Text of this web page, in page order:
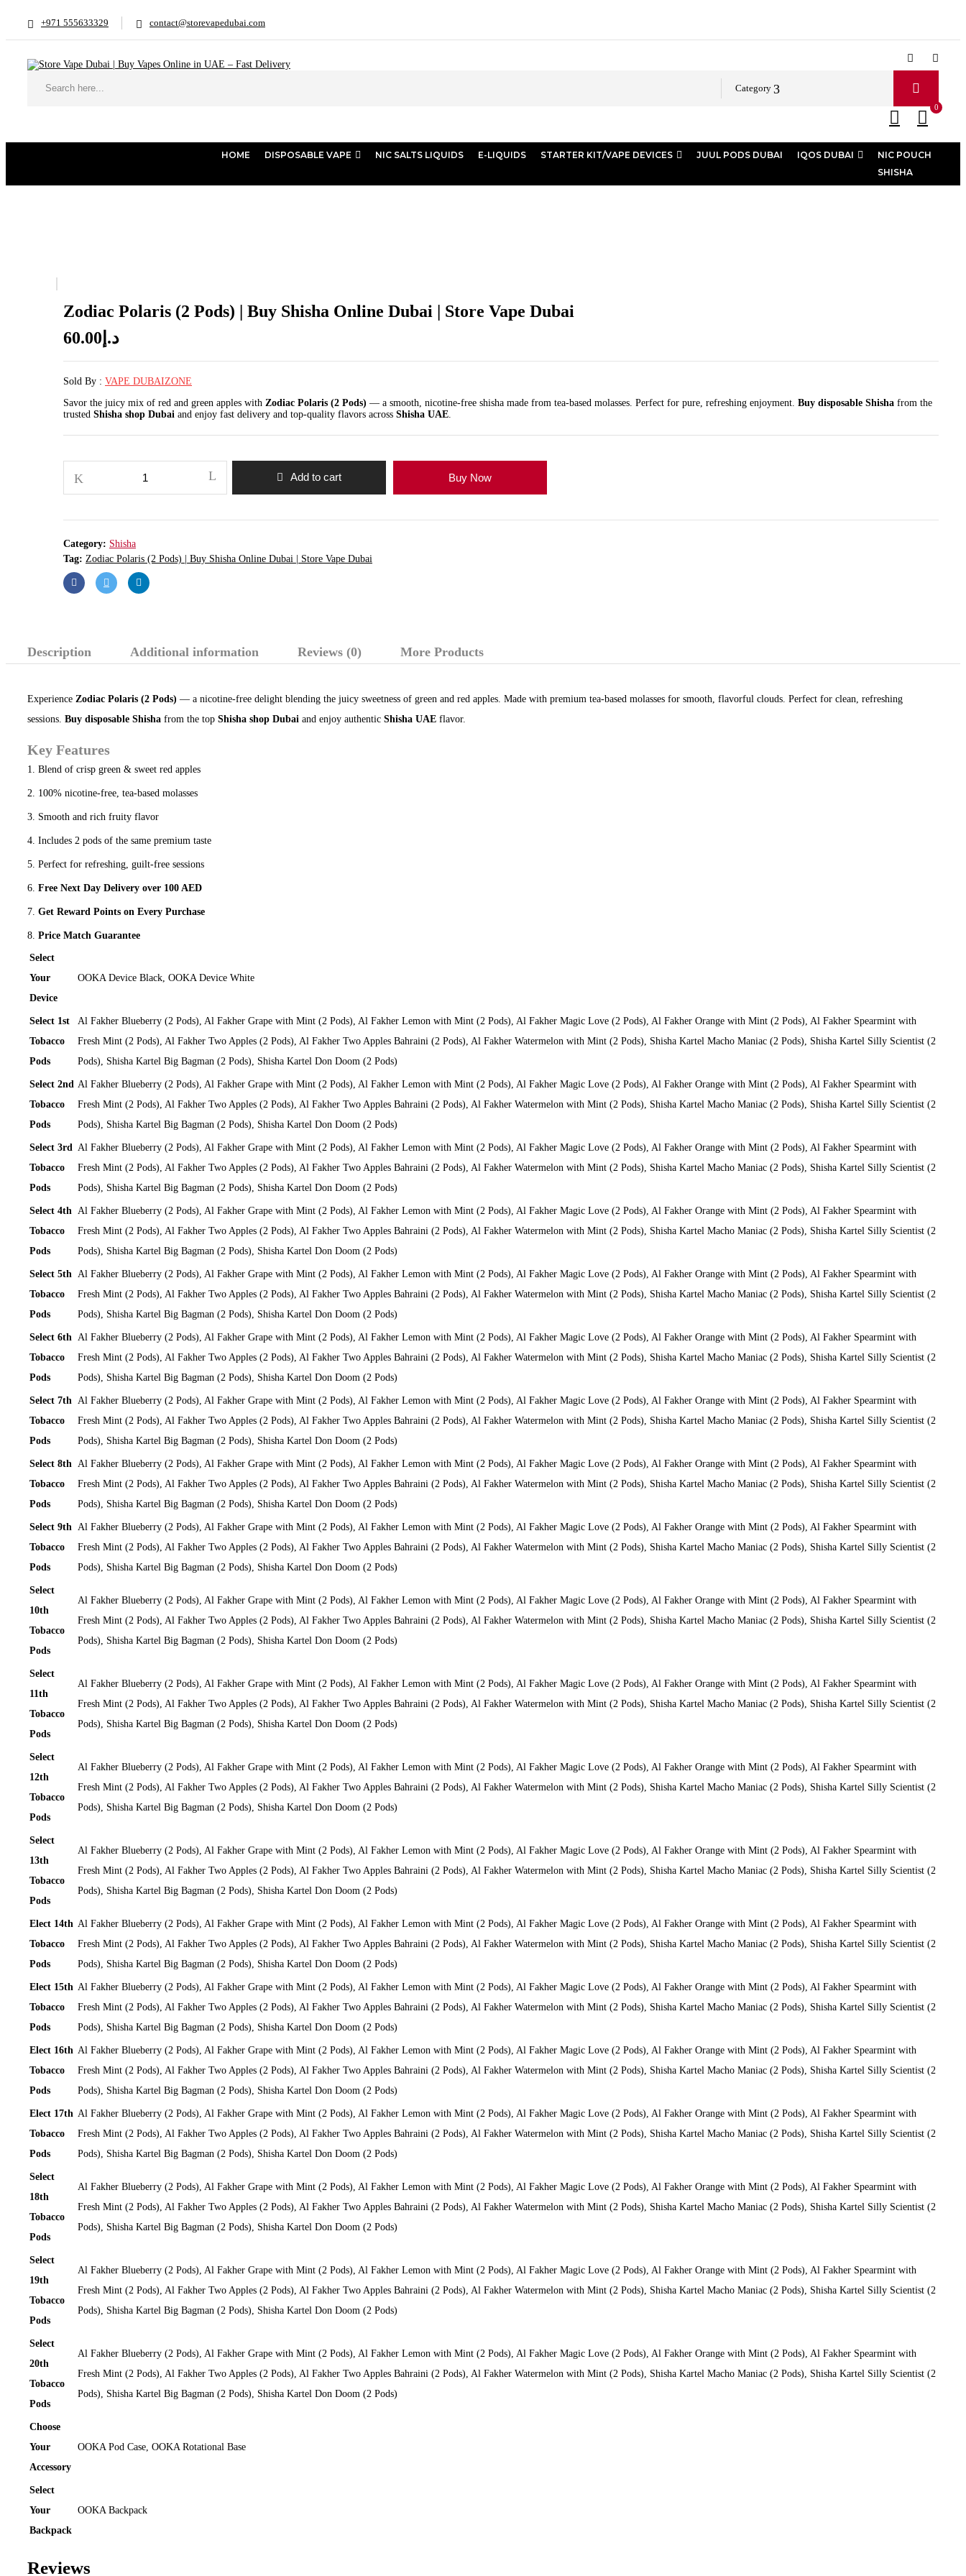
+971 555633329 contact@storevapedubai.com
Category
0
HOME DISPOSABLE VAPE NIC SALTS LIQUIDS E-LIQUIDS STARTER KIT/VAPE DEVICES JUUL PODS DUBAI IQOS DUBAI
NIC POUCH
SHISHA
Zodiac Polaris (2 Pods) | Buy Shisha Online Dubai | Store Vape Dubai
د.إ 60.00
Sold By : VAPE DUBAIZONE
Savor the juicy mix of red and green apples with Zodiac Polaris (2 Pods) — a smooth, nicotine-free shisha made from tea-based molasses. Perfect for pure, refreshing enjoyment. Buy disposable Shisha from the
trusted Shisha shop Dubai and enjoy fast delivery and top-quality flavors across Shisha UAE
Polaris
Buy
Online
Dubai
Store
Vape
Add to cart Buy Now
Category: Shisha
Tag: Zodiac Polaris (2 Pods) | Buy Shisha Online Dubai | Store Vape Dubai
Description Additional information Reviews (0) More Products
Experience Zodiac Polaris (2 Pods) — a nicotine-free delight blending the juicy sweetness of green and red apples. Made with premium tea-based molasses for smooth, flavorful clouds. Perfect for clean, refreshing
sessions. Buy disposable Shisha from the top Shisha shop Dubai and enjoy authentic Shisha UAE flavor.
Key Features
Blend of crisp green & sweet red apples
100% nicotine-free, tea-based molasses
Smooth and rich fruity flavor
Includes 2 pods of the same premium taste
Perfect for refreshing, guilt-free sessions
Free Next Day Delivery over 100 AED
Get Reward Points on Every Purchase
Price Match Guarantee
Select
Your
Device
OOKA Device Black, OOKA Device White
Select 1st
Tobacco
Pods
Al Fakher Blueberry (2 Pods), Al Fakher Grape with Mint (2 Pods), Al Fakher Lemon with Mint (2 Pods), Al Fakher Magic Love (2 Pods), Al Fakher Orange with Mint (2 Pods), Al Fakher Spearmint with
Fresh Mint (2 Pods), Al Fakher Two Apples (2 Pods), Al Fakher Two Apples Bahraini (2 Pods), Al Fakher Watermelon with Mint (2 Pods), Shisha Kartel Macho Maniac (2 Pods), Shisha Kartel Silly Scientist (2
Pods), Shisha Kartel Big Bagman (2 Pods), Shisha Kartel Don Doom (2 Pods)
Select 2nd
Tobacco
Pods
Al Fakher Blueberry (2 Pods), Al Fakher Grape with Mint (2 Pods), Al Fakher Lemon with Mint (2 Pods), Al Fakher Magic Love (2 Pods), Al Fakher Orange with Mint (2 Pods), Al Fakher Spearmint with
Fresh Mint (2 Pods), Al Fakher Two Apples (2 Pods), Al Fakher Two Apples Bahraini (2 Pods), Al Fakher Watermelon with Mint (2 Pods), Shisha Kartel Macho Maniac (2 Pods), Shisha Kartel Silly Scientist (2
Pods), Shisha Kartel Big Bagman (2 Pods), Shisha Kartel Don Doom (2 Pods)
Select 3rd
Tobacco
Pods
Al Fakher Blueberry (2 Pods), Al Fakher Grape with Mint (2 Pods), Al Fakher Lemon with Mint (2 Pods), Al Fakher Magic Love (2 Pods), Al Fakher Orange with Mint (2 Pods), Al Fakher Spearmint with
Fresh Mint (2 Pods), Al Fakher Two Apples (2 Pods), Al Fakher Two Apples Bahraini (2 Pods), Al Fakher Watermelon with Mint (2 Pods), Shisha Kartel Macho Maniac (2 Pods), Shisha Kartel Silly Scientist (2
Pods), Shisha Kartel Big Bagman (2 Pods), Shisha Kartel Don Doom (2 Pods)
Select 4th
Tobacco
Pods
Al Fakher Blueberry (2 Pods), Al Fakher Grape with Mint (2 Pods), Al Fakher Lemon with Mint (2 Pods), Al Fakher Magic Love (2 Pods), Al Fakher Orange with Mint (2 Pods), Al Fakher Spearmint with
Fresh Mint (2 Pods), Al Fakher Two Apples (2 Pods), Al Fakher Two Apples Bahraini (2 Pods), Al Fakher Watermelon with Mint (2 Pods), Shisha Kartel Macho Maniac (2 Pods), Shisha Kartel Silly Scientist (2
Pods), Shisha Kartel Big Bagman (2 Pods), Shisha Kartel Don Doom (2 Pods)
Select 5th
Tobacco
Pods
Al Fakher Blueberry (2 Pods), Al Fakher Grape with Mint (2 Pods), Al Fakher Lemon with Mint (2 Pods), Al Fakher Magic Love (2 Pods), Al Fakher Orange with Mint (2 Pods), Al Fakher Spearmint with
Fresh Mint (2 Pods), Al Fakher Two Apples (2 Pods), Al Fakher Two Apples Bahraini (2 Pods), Al Fakher Watermelon with Mint (2 Pods), Shisha Kartel Macho Maniac (2 Pods), Shisha Kartel Silly Scientist (2
Pods), Shisha Kartel Big Bagman (2 Pods), Shisha Kartel Don Doom (2 Pods)
Select 6th
Tobacco
Pods
Al Fakher Blueberry (2 Pods), Al Fakher Grape with Mint (2 Pods), Al Fakher Lemon with Mint (2 Pods), Al Fakher Magic Love (2 Pods), Al Fakher Orange with Mint (2 Pods), Al Fakher Spearmint with
Fresh Mint (2 Pods), Al Fakher Two Apples (2 Pods), Al Fakher Two Apples Bahraini (2 Pods), Al Fakher Watermelon with Mint (2 Pods), Shisha Kartel Macho Maniac (2 Pods), Shisha Kartel Silly Scientist (2
Pods), Shisha Kartel Big Bagman (2 Pods), Shisha Kartel Don Doom (2 Pods)
Select 7th
Tobacco
Pods
Al Fakher Blueberry (2 Pods), Al Fakher Grape with Mint (2 Pods), Al Fakher Lemon with Mint (2 Pods), Al Fakher Magic Love (2 Pods), Al Fakher Orange with Mint (2 Pods), Al Fakher Spearmint with
Fresh Mint (2 Pods), Al Fakher Two Apples (2 Pods), Al Fakher Two Apples Bahraini (2 Pods), Al Fakher Watermelon with Mint (2 Pods), Shisha Kartel Macho Maniac (2 Pods), Shisha Kartel Silly Scientist (2
Pods), Shisha Kartel Big Bagman (2 Pods), Shisha Kartel Don Doom (2 Pods)
Select 8th
Tobacco
Pods
Al Fakher Blueberry (2 Pods), Al Fakher Grape with Mint (2 Pods), Al Fakher Lemon with Mint (2 Pods), Al Fakher Magic Love (2 Pods), Al Fakher Orange with Mint (2 Pods), Al Fakher Spearmint with
Fresh Mint (2 Pods), Al Fakher Two Apples (2 Pods), Al Fakher Two Apples Bahraini (2 Pods), Al Fakher Watermelon with Mint (2 Pods), Shisha Kartel Macho Maniac (2 Pods), Shisha Kartel Silly Scientist (2
Pods), Shisha Kartel Big Bagman (2 Pods), Shisha Kartel Don Doom (2 Pods)
Select 9th
Tobacco
Pods
Al Fakher Blueberry (2 Pods), Al Fakher Grape with Mint (2 Pods), Al Fakher Lemon with Mint (2 Pods), Al Fakher Magic Love (2 Pods), Al Fakher Orange with Mint (2 Pods), Al Fakher Spearmint with
Fresh Mint (2 Pods), Al Fakher Two Apples (2 Pods), Al Fakher Two Apples Bahraini (2 Pods), Al Fakher Watermelon with Mint (2 Pods), Shisha Kartel Macho Maniac (2 Pods), Shisha Kartel Silly Scientist (2
Pods), Shisha Kartel Big Bagman (2 Pods), Shisha Kartel Don Doom (2 Pods)
Select
10th
Tobacco
Pods
Al Fakher Blueberry (2 Pods), Al Fakher Grape with Mint (2 Pods), Al Fakher Lemon with Mint (2 Pods), Al Fakher Magic Love (2 Pods), Al Fakher Orange with Mint (2 Pods), Al Fakher Spearmint with
Fresh Mint (2 Pods), Al Fakher Two Apples (2 Pods), Al Fakher Two Apples Bahraini (2 Pods), Al Fakher Watermelon with Mint (2 Pods), Shisha Kartel Macho Maniac (2 Pods), Shisha Kartel Silly Scientist (2
Pods), Shisha Kartel Big Bagman (2 Pods), Shisha Kartel Don Doom (2 Pods)
Select
11th
Tobacco
Pods
Al Fakher Blueberry (2 Pods), Al Fakher Grape with Mint (2 Pods), Al Fakher Lemon with Mint (2 Pods), Al Fakher Magic Love (2 Pods), Al Fakher Orange with Mint (2 Pods), Al Fakher Spearmint with
Fresh Mint (2 Pods), Al Fakher Two Apples (2 Pods), Al Fakher Two Apples Bahraini (2 Pods), Al Fakher Watermelon with Mint (2 Pods), Shisha Kartel Macho Maniac (2 Pods), Shisha Kartel Silly Scientist (2
Pods), Shisha Kartel Big Bagman (2 Pods), Shisha Kartel Don Doom (2 Pods)
Select
12th
Tobacco
Pods
Al Fakher Blueberry (2 Pods), Al Fakher Grape with Mint (2 Pods), Al Fakher Lemon with Mint (2 Pods), Al Fakher Magic Love (2 Pods), Al Fakher Orange with Mint (2 Pods), Al Fakher Spearmint with
Fresh Mint (2 Pods), Al Fakher Two Apples (2 Pods), Al Fakher Two Apples Bahraini (2 Pods), Al Fakher Watermelon with Mint (2 Pods), Shisha Kartel Macho Maniac (2 Pods), Shisha Kartel Silly Scientist (2
Pods), Shisha Kartel Big Bagman (2 Pods), Shisha Kartel Don Doom (2 Pods)
Select
13th
Tobacco
Pods
Al Fakher Blueberry (2 Pods), Al Fakher Grape with Mint (2 Pods), Al Fakher Lemon with Mint (2 Pods), Al Fakher Magic Love (2 Pods), Al Fakher Orange with Mint (2 Pods), Al Fakher Spearmint with
Fresh Mint (2 Pods), Al Fakher Two Apples (2 Pods), Al Fakher Two Apples Bahraini (2 Pods), Al Fakher Watermelon with Mint (2 Pods), Shisha Kartel Macho Maniac (2 Pods), Shisha Kartel Silly Scientist (2
Pods), Shisha Kartel Big Bagman (2 Pods), Shisha Kartel Don Doom (2 Pods)
Elect 14th
Tobacco
Pods
Al Fakher Blueberry (2 Pods), Al Fakher Grape with Mint (2 Pods), Al Fakher Lemon with Mint (2 Pods), Al Fakher Magic Love (2 Pods), Al Fakher Orange with Mint (2 Pods), Al Fakher Spearmint with
Fresh Mint (2 Pods), Al Fakher Two Apples (2 Pods), Al Fakher Two Apples Bahraini (2 Pods), Al Fakher Watermelon with Mint (2 Pods), Shisha Kartel Macho Maniac (2 Pods), Shisha Kartel Silly Scientist (2
Pods), Shisha Kartel Big Bagman (2 Pods), Shisha Kartel Don Doom (2 Pods)
Elect 15th
Tobacco
Pods
Al Fakher Blueberry (2 Pods), Al Fakher Grape with Mint (2 Pods), Al Fakher Lemon with Mint (2 Pods), Al Fakher Magic Love (2 Pods), Al Fakher Orange with Mint (2 Pods), Al Fakher Spearmint with
Fresh Mint (2 Pods), Al Fakher Two Apples (2 Pods), Al Fakher Two Apples Bahraini (2 Pods), Al Fakher Watermelon with Mint (2 Pods), Shisha Kartel Macho Maniac (2 Pods), Shisha Kartel Silly Scientist (2
Pods), Shisha Kartel Big Bagman (2 Pods), Shisha Kartel Don Doom (2 Pods)
Elect 16th
Tobacco
Pods
Al Fakher Blueberry (2 Pods), Al Fakher Grape with Mint (2 Pods), Al Fakher Lemon with Mint (2 Pods), Al Fakher Magic Love (2 Pods), Al Fakher Orange with Mint (2 Pods), Al Fakher Spearmint with
Fresh Mint (2 Pods), Al Fakher Two Apples (2 Pods), Al Fakher Two Apples Bahraini (2 Pods), Al Fakher Watermelon with Mint (2 Pods), Shisha Kartel Macho Maniac (2 Pods), Shisha Kartel Silly Scientist (2
Pods), Shisha Kartel Big Bagman (2 Pods), Shisha Kartel Don Doom (2 Pods)
Elect 17th
Tobacco
Pods
Al Fakher Blueberry (2 Pods), Al Fakher Grape with Mint (2 Pods), Al Fakher Lemon with Mint (2 Pods), Al Fakher Magic Love (2 Pods), Al Fakher Orange with Mint (2 Pods), Al Fakher Spearmint with
Fresh Mint (2 Pods), Al Fakher Two Apples (2 Pods), Al Fakher Two Apples Bahraini (2 Pods), Al Fakher Watermelon with Mint (2 Pods), Shisha Kartel Macho Maniac (2 Pods), Shisha Kartel Silly Scientist (2
Pods), Shisha Kartel Big Bagman (2 Pods), Shisha Kartel Don Doom (2 Pods)
Select
18th
Tobacco
Pods
Al Fakher Blueberry (2 Pods), Al Fakher Grape with Mint (2 Pods), Al Fakher Lemon with Mint (2 Pods), Al Fakher Magic Love (2 Pods), Al Fakher Orange with Mint (2 Pods), Al Fakher Spearmint with
Fresh Mint (2 Pods), Al Fakher Two Apples (2 Pods), Al Fakher Two Apples Bahraini (2 Pods), Al Fakher Watermelon with Mint (2 Pods), Shisha Kartel Macho Maniac (2 Pods), Shisha Kartel Silly Scientist (2
Pods), Shisha Kartel Big Bagman (2 Pods), Shisha Kartel Don Doom (2 Pods)
Select
19th
Tobacco
Pods
Al Fakher Blueberry (2 Pods), Al Fakher Grape with Mint (2 Pods), Al Fakher Lemon with Mint (2 Pods), Al Fakher Magic Love (2 Pods), Al Fakher Orange with Mint (2 Pods), Al Fakher Spearmint with
Fresh Mint (2 Pods), Al Fakher Two Apples (2 Pods), Al Fakher Two Apples Bahraini (2 Pods), Al Fakher Watermelon with Mint (2 Pods), Shisha Kartel Macho Maniac (2 Pods), Shisha Kartel Silly Scientist (2
Pods), Shisha Kartel Big Bagman (2 Pods), Shisha Kartel Don Doom (2 Pods)
Select
20th
Tobacco
Pods
Al Fakher Blueberry (2 Pods), Al Fakher Grape with Mint (2 Pods), Al Fakher Lemon with Mint (2 Pods), Al Fakher Magic Love (2 Pods), Al Fakher Orange with Mint (2 Pods), Al Fakher Spearmint with
Fresh Mint (2 Pods), Al Fakher Two Apples (2 Pods), Al Fakher Two Apples Bahraini (2 Pods), Al Fakher Watermelon with Mint (2 Pods), Shisha Kartel Macho Maniac (2 Pods), Shisha Kartel Silly Scientist (2
Pods), Shisha Kartel Big Bagman (2 Pods), Shisha Kartel Don Doom (2 Pods)
Choose
Your
Accessory
OOKA Pod Case, OOKA Rotational Base
Select
Your
Backpack
OOKA Backpack
Reviews